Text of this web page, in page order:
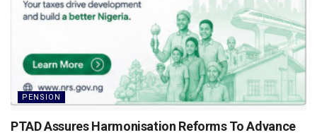
PENSION
PTAD Assures Harmonisation Reforms To Advance